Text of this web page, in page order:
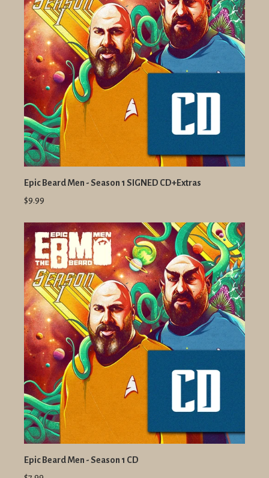
Epic Beard Men - Season 1 SIGNED CD+Extras
$9.99
Epic Beard Men - Season 1 CD